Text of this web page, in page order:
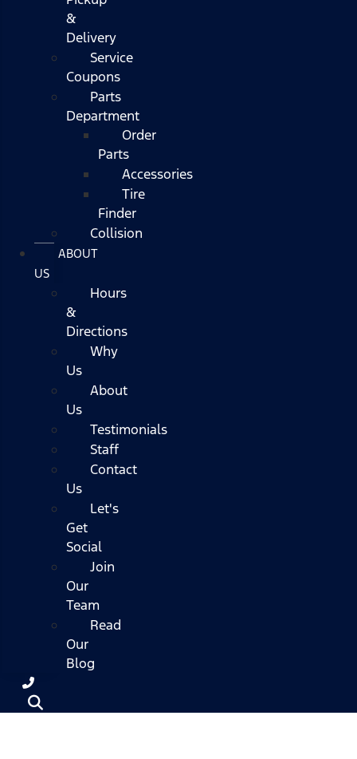
&
Delivery
Service
Coupons
Parts
Department
Order
Parts
Accessories
Tire
Finder
Collision
ABOUT
US
Hours
&
Directions
Why
Us
About
Us
Testimonials
Staff
Contact
Us
Let's
Get
Social
Join
Our
Team
Read
Our
Blog